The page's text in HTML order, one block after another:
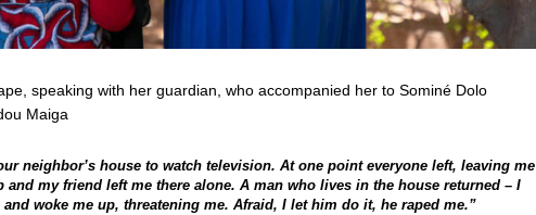
speaking with her guardian, who accompanied her to Sominé Dolo
Maiga
neighbor’s house to watch television. At one point everyone left, leaving me
my friend left me there alone. A man who lives in the house returned – I
and woke me up, threatening me. Afraid, I let him do it, he raped me.”